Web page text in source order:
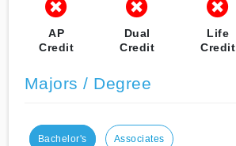
AP
Credit
Dual
Credit
Life
Credit
Majors / Degree
Bachelor's Associates